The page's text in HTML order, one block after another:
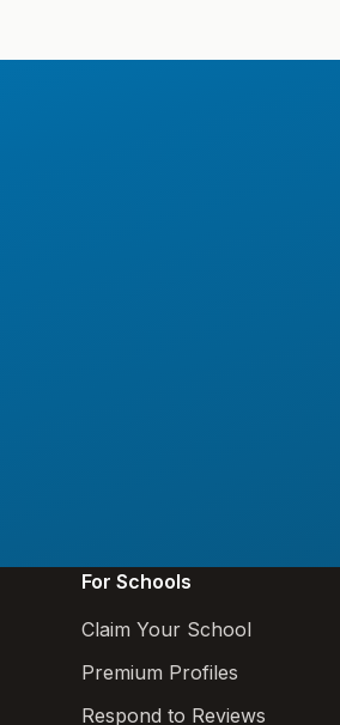
For Schools
Claim Your School
Premium Profiles
Respond to Reviews